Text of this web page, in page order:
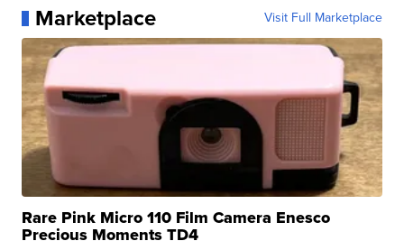
Marketplace Visit Full Marketplace
Rare Pink Micro 110 Film Camera Enesco
Precious Moments TD4